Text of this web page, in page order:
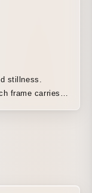
stillness.
frame carries a